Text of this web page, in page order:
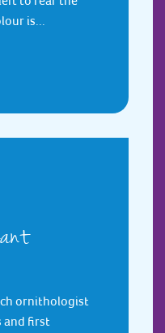
is...
ornithologist
and first